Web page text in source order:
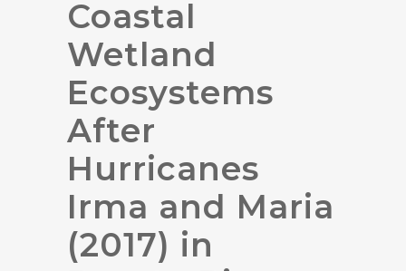
Coastal
Wetland
Ecosystems
After
Hurricanes
Irma and Maria
(2017) in